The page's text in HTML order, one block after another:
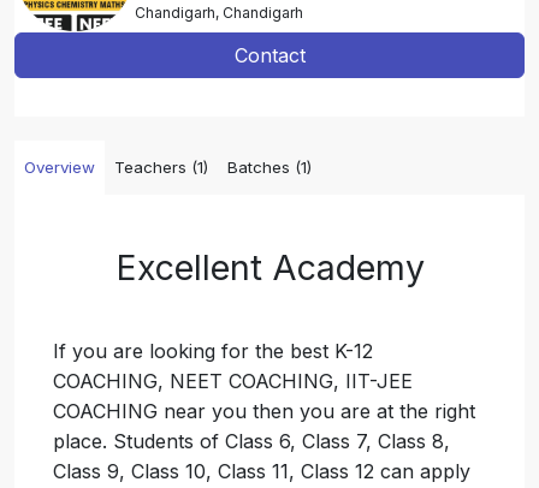
Chandigarh, Chandigarh
Contact
Overview Teachers (1) Batches (1)
Excellent Academy
If you are looking for the best K-12
COACHING, NEET COACHING, IIT-JEE
COACHING near you then you are at the right
place. Students of Class 6, Class 7, Class 8,
Class 9, Class 10, Class 11, Class 12 can apply